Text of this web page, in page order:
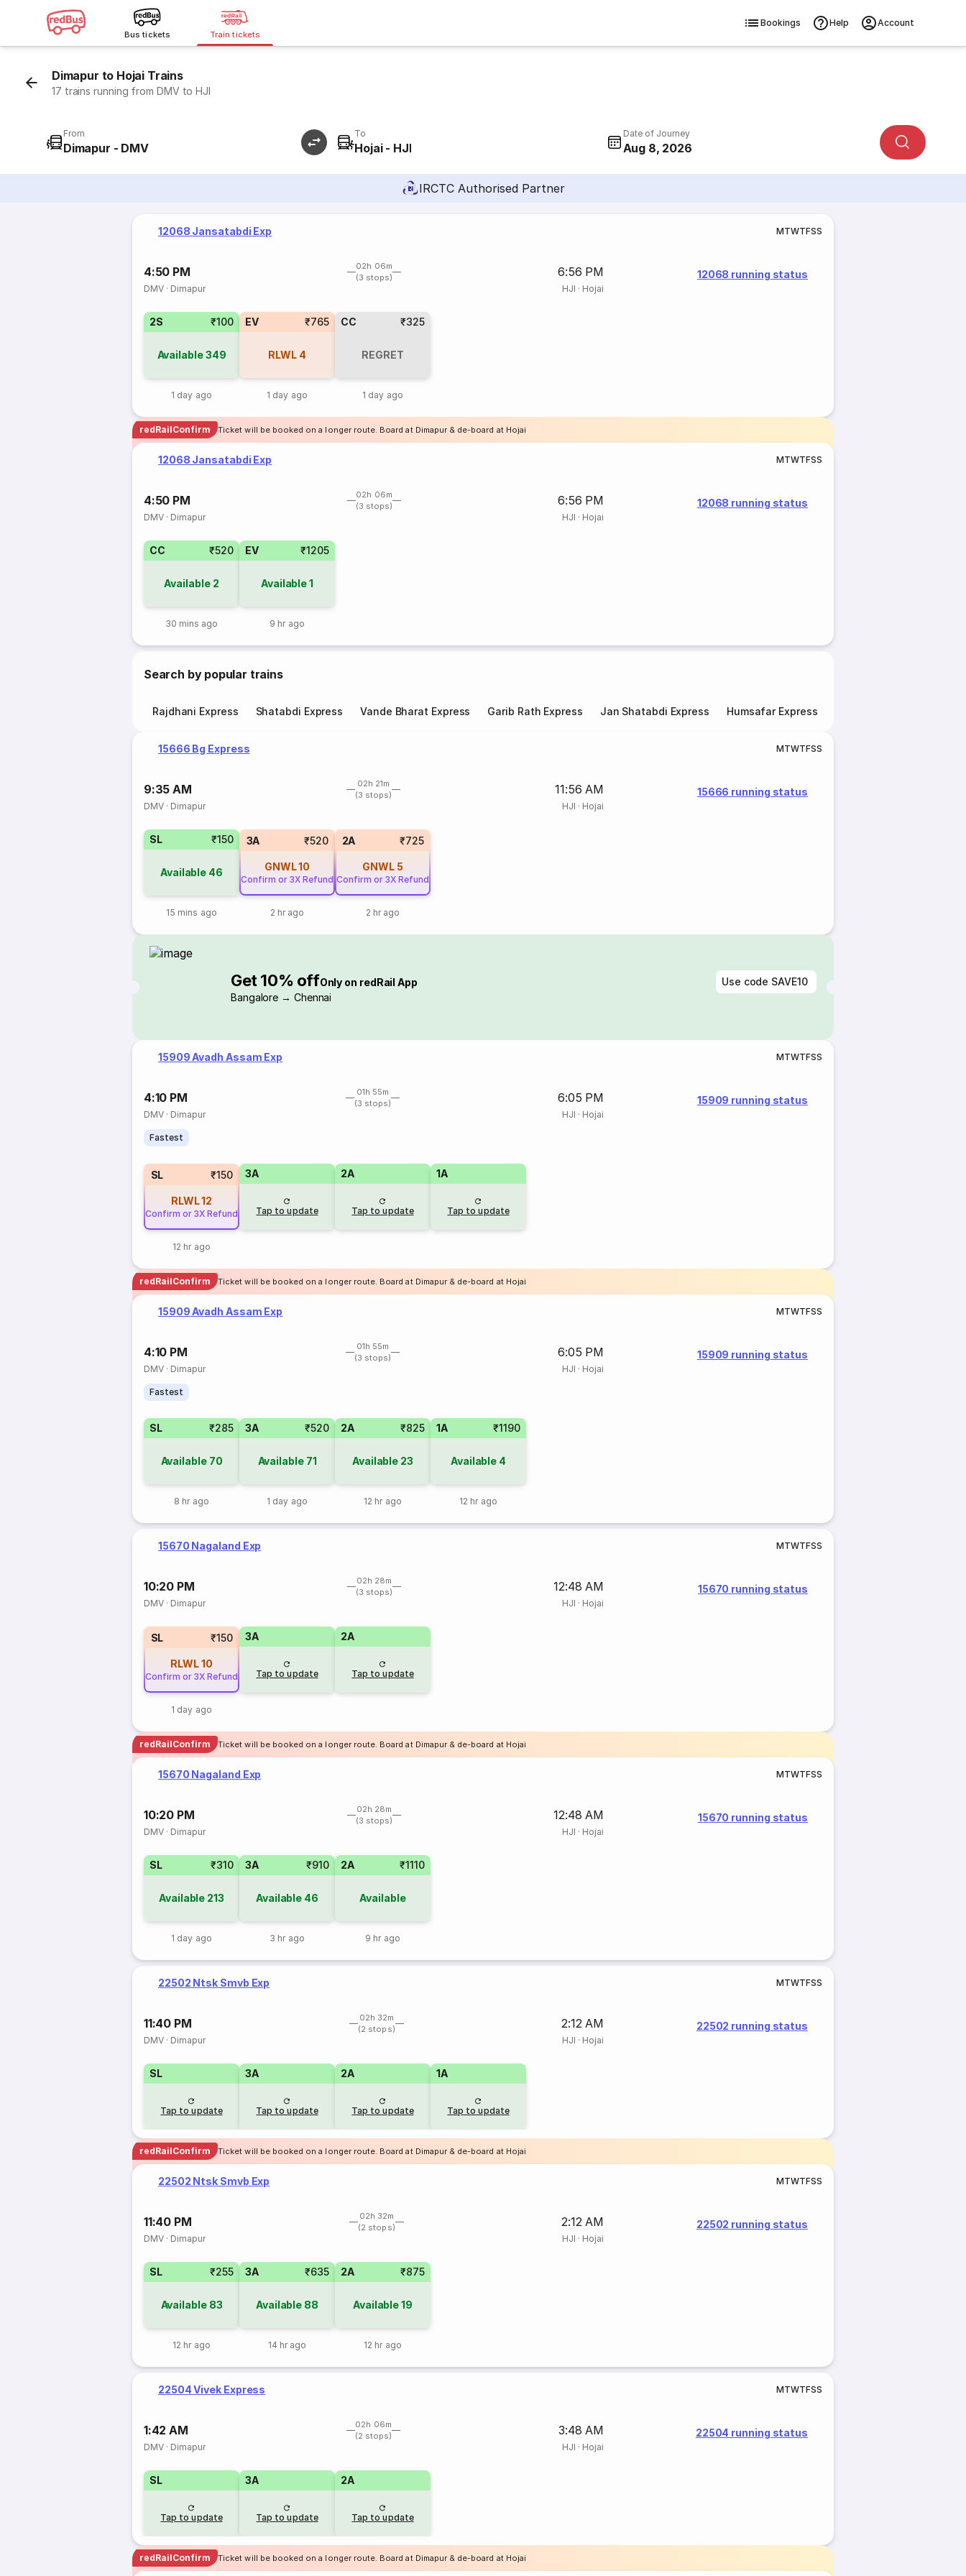
Bus tickets Train tickets
Bookings Help Account
Dimapur to Hojai Trains
17 trains running from DMV to HJI
From
Dimapur - DMV
To
Hojai - HJI
Date of Journey
Aug 8, 2026
IRCTC Authorised Partner
12068 Jansatabdi Exp MTWTFSS
4:50 PM
02h 06m
(3 stops)
6:56 PM
DMV · Dimapur HJI · Hojai
12068 running status
2S ₹100
Available349
1 day ago
EV ₹765
RLWL 4
1 day ago
CC ₹325
REGRET
1 day ago
redRailConfirm Ticket will be booked on a longer route. Board at Dimapur & de-board at Hojai
12068 Jansatabdi Exp MTWTFSS
4:50 PM
02h 06m
(3 stops)
6:56 PM
DMV · Dimapur HJI · Hojai
12068 running status
CC ₹520
Available 2
30 mins ago
EV ₹1205
Available1
9 hr ago
Search by popular trains
Rajdhani Express Shatabdi Express Vande Bharat Express Garib Rath Express Jan Shatabdi Express Humsafar Express
15666 Bg Express MTWTFSS
9:35 AM
02h 21m
(3 stops)
11:56 AM
DMV · Dimapur HJI · Hojai
15666 running status
SL ₹150
Available 46
15 mins ago
3A ₹520
GNWL10
Confirm or 3X Refund
2 hr ago
2A ₹725
GNWL 5
Confirm or 3X Refund
2 hr ago
Get 10% offOnly on redRail App
Bangalore → Chennai
Use code SAVE10
15909 Avadh Assam Exp MTWTFSS
4:10 PM
01h 55m
(3 stops)
6:05 PM
DMV · Dimapur HJI · Hojai
15909 running status
Fastest
SL ₹150
RLWL12
Confirm or 3X Refund
12 hr ago
3A
Tap to update
2A
Tap to update
1A
Tap to update
redRailConfirm Ticket will be booked on a longer route. Board at Dimapur & de-board at Hojai
15909 Avadh Assam Exp MTWTFSS
4:10 PM
01h 55m
(3 stops)
6:05 PM
DMV · Dimapur HJI · Hojai
15909 running status
Fastest
SL ₹285
Available 70
8 hr ago
3A ₹520
Available 71
1 day ago
2A ₹825
Available 23
12 hr ago
1A ₹1190
Available 4
12 hr ago
15670 Nagaland Exp MTWTFSS
10:20 PM
02h 28m
(3 stops)
12:48 AM
DMV · Dimapur HJI · Hojai
15670 running status
SL ₹150
RLWL10
Confirm or 3X Refund
1 day ago
3A
Tap to update
2A
Tap to update
redRailConfirm Ticket will be booked on a longer route. Board at Dimapur & de-board at Hojai
15670 Nagaland Exp MTWTFSS
10:20 PM
02h 28m
(3 stops)
12:48 AM
DMV · Dimapur HJI · Hojai
15670 running status
SL ₹310
Available 213
1 day ago
3A ₹910
Available 46
3 hr ago
2A ₹1110
Available
9 hr ago
22502 Ntsk Smvb Exp MTWTFSS
11:40 PM
02h 32m
(2 stops)
2:12 AM
DMV · Dimapur HJI · Hojai
22502 running status
SL
Tap to update
3A
Tap to update
2A
Tap to update
1A
Tap to update
redRailConfirm Ticket will be booked on a longer route. Board at Dimapur & de-board at Hojai
22502 Ntsk Smvb Exp MTWTFSS
11:40 PM
02h 32m
(2 stops)
2:12 AM
DMV · Dimapur HJI · Hojai
22502 running status
SL ₹255
Available 83
12 hr ago
3A ₹635
Available 88
14 hr ago
2A ₹875
Available19
12 hr ago
22504 Vivek Express MTWTFSS
1:42 AM
02h 06m
(2 stops)
3:48 AM
DMV · Dimapur HJI · Hojai
22504 running status
SL
Tap to update
3A
Tap to update
2A
Tap to update
redRailConfirm Ticket will be booked on a longer route. Board at Dimapur & de-board at Hojai